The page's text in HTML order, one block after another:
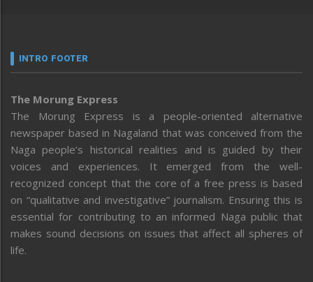
INTRO FOOTER
The Morung Express
The Morung Express is a people-oriented alternative
newspaper based in Nagaland that was conceived from the
Naga people’s historical realities and is guided by their
voices and experiences. It emerged from the well-
recognized concept that the core of a free press is based
on “qualitative and investigative” journalism. Ensuring this is
essential for contributing to an informed Naga public that
makes sound decisions on issues that affect all spheres of
life.